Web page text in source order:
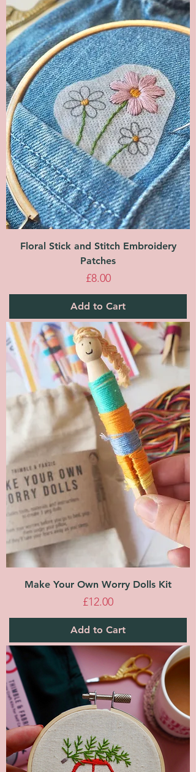
Floral Stick and Stitch Embroidery
Patches
Price
£8.00
Add to Cart
Make Your Own Worry Dolls Kit
Price
£12.00
Add to Cart